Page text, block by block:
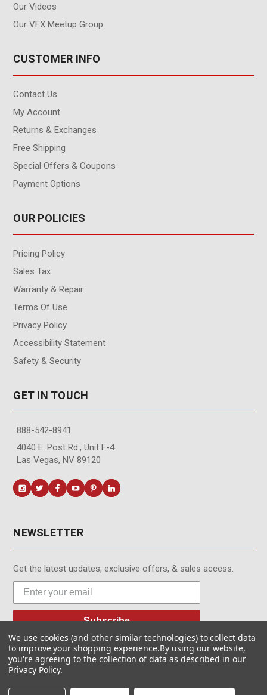
Our Videos
Our VFX Meetup Group
CUSTOMER INFO
Contact Us
My Account
Returns & Exchanges
Free Shipping
Special Offers & Coupons
Payment Options
OUR POLICIES
Pricing Policy
Sales Tax
Warranty & Repair
Terms Of Use
Privacy Policy
Accessibility Statement
Safety & Security
GET IN TOUCH
888-542-8941
4040 E. Post Rd., Unit F-4
Las Vegas, NV 89120
NEWSLETTER
Get the latest updates, exclusive offers, & sales access.
Subscribe
© MotionMedia 1995-2026. All Rights Reserved.
We use cookies (and other similar technologies) to collect data
to improve your shopping experience.By using our website,
you're agreeing to the collection of data as described in our
Privacy Policy.